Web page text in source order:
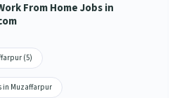
From Home Jobs in
(5)
in Muzaffarpur